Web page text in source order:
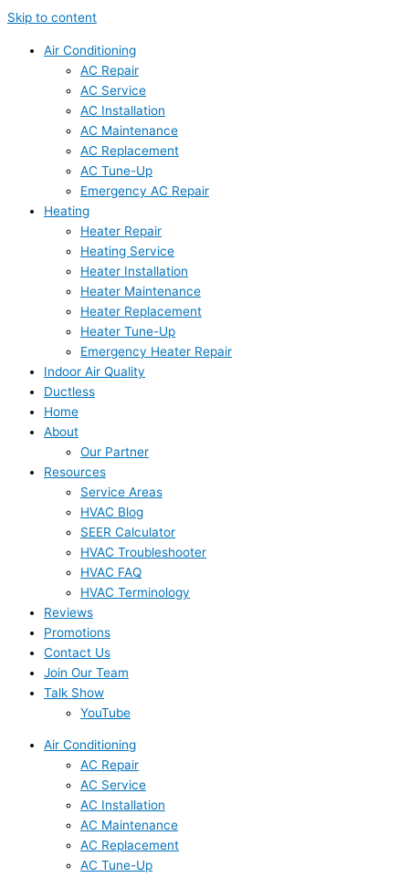
Skip to content
Air Conditioning
AC Repair
AC Service
AC Installation
AC Maintenance
AC Replacement
AC Tune-Up
Emergency AC Repair
Heating
Heater Repair
Heating Service
Heater Installation
Heater Maintenance
Heater Replacement
Heater Tune-Up
Emergency Heater Repair
Indoor Air Quality
Ductless
Home
About
Our Partner
Resources
Service Areas
HVAC Blog
SEER Calculator
HVAC Troubleshooter
HVAC FAQ
HVAC Terminology
Reviews
Promotions
Contact Us
Join Our Team
Talk Show
YouTube
Air Conditioning
AC Repair
AC Service
AC Installation
AC Maintenance
AC Replacement
AC Tune-Up